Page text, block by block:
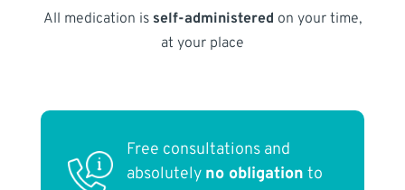
All medication is self-administered on your time,
at your place
Free consultations and
absolutely no obligation to